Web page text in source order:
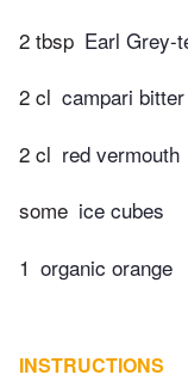
2 tbsp Earl Grey-
2 cl campari bitter
2 cl red vermouth
some ice cubes
1 organic orange
INSTRUCTIONS